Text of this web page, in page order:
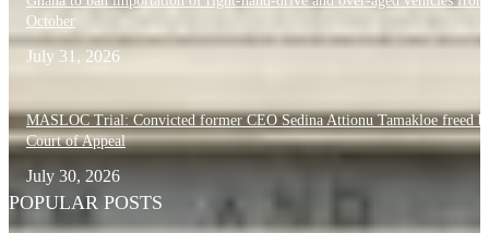
October
July 31, 2026
MASLOC Trial: Convicted former CEO Sedina Attionu Tamakloe freed
Court of Appeal
July 30, 2026
POPULAR POSTS